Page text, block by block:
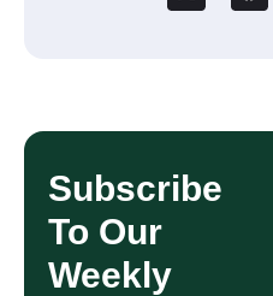
Subscribe
To Our
Weekly